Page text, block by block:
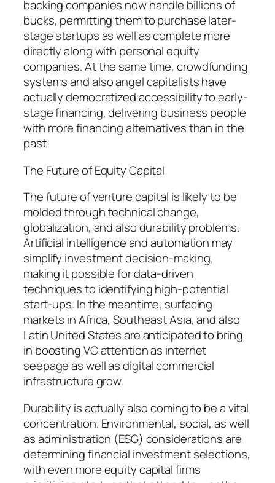
backing companies now handle billions of
bucks, permitting them to purchase later-
stage startups as well as complete more
directly along with personal equity
companies. At the same time, crowdfunding
systems and also angel capitalists have
actually democratized accessibility to early-
stage financing, delivering business people
with more financing alternatives than in the
past.
The Future of Equity Capital
The future of venture capital is likely to be
molded through technical change,
globalization, and also durability problems.
Artificial intelligence and automation may
simplify investment decision-making,
making it possible for data-driven
techniques to identifying high-potential
start-ups. In the meantime, surfacing
markets in Africa, Southeast Asia, and also
Latin United States are anticipated to bring
in boosting VC attention as internet
seepage as well as digital commercial
infrastructure grow.
Durability is actually also coming to be a vital
concentration. Environmental, social, as well
as administration (ESG) considerations are
determining financial investment selections,
with even more equity capital firms